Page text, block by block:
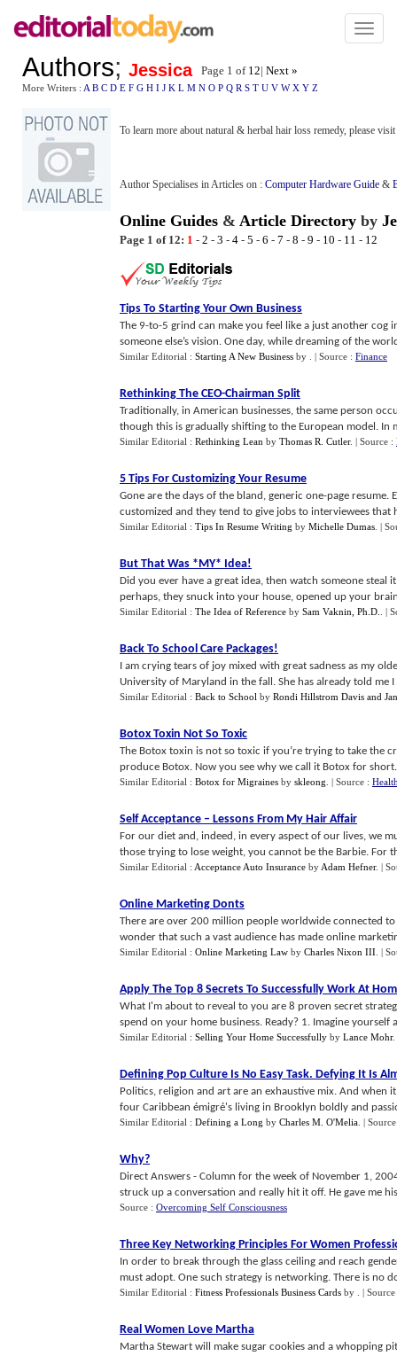
Toggle
Authors; Jessica Page 1 of 12| Next »
More Writers : A B C D E F G H I J K L M N O P Q R S T U V W X Y Z
To learn more about natural & herbal hair loss remedy, please visit
Author Specialises in Articles on : Computer Hardware Guide &
Online Guides & Article Directory by
Page 1 of 12: 1 - 2 - 3 - 4 - 5 - 6 - 7 - 8 - 9 - 10 - 11 - 12
Tips To Starting Your Own Business
The 9-to-5 grind can make you feel like a just another
someone else’s vision. One day, while dreaming of the
Similar Editorial : Starting A New Business by | Source : Finance
Rethinking The CEO-Chairman Split
Traditionally, in American businesses, the same person
though this is gradually shifting to the European model. In
Similar Editorial : Rethinking Lean by Thomas R. Cutler. | Source :
5 Tips For Customizing Your Resume
Gone are the days of the bland, generic one-page resume.
customized and they tend to give jobs to interviewees that
Similar Editorial : Tips In Resume Writing by Michelle Dumas |
But That Was *MY* Idea!
Did you ever have a great idea, then watch someone
perhaps, they snuck into your house, opened up your
Similar Editorial : The Idea of Reference by Sam Vaknin, Ph.D. |
Back To School Care Packages!
I am crying tears of joy mixed with great sadness as my
University of Maryland in the fall. She has already told me I
Similar Editorial : Back to School by Rondi Hillstrom Davis and
Botox Toxin Not So Toxic
The Botox toxin is not so toxic if you’re trying to take the
produce Botox. Now you see why we call it Botox for
Similar Editorial : Botox for Migraines by skleong | Source :
Self Acceptance – Lessons From My Hair Affair
For our diet and, indeed, in every aspect of our lives, we
those trying to lose weight, you cannot be the Barbie. For
Similar Editorial : Acceptance Auto Insurance by Adam Hefner. |
Online Marketing Donts
There are over 200 million people worldwide connected
wonder that such a vast audience has made online
Similar Editorial : Online Marketing Law by Charles Nixon III |
Apply The Top 8 Secrets To Successfully Work At
What I'm about to reveal to you are 8 proven secret
spend on your home business. Ready? 1. Imagine yourself
Similar Editorial : Selling Your Home Successfully by Lance Mohr.
Defining Pop Culture Is No Easy Task. Defying It Is
Politics, religion and art are an exhaustive mix. And when
four Caribbean émigré's living in Brooklyn boldly and
Similar Editorial : Defining a Long by Charles M. O'Melia |
Why?
Direct Answers - Column for the week of November 1,
struck up a conversation and really hit it off. He gave me
Source : Overcoming Self Consciousness
Three Key Networking Principles For Women
In order to break through the glass ceiling and reach
must adopt. One such strategy is networking. There is no
Similar Editorial : Fitness Professionals Business Cards by |
Real Women Love Martha
Martha Stewart will make sugar cookies and a whopping